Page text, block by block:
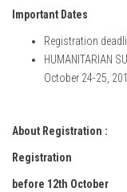
Important Dates
Registration
HUMANITARIAN
October 24-25,
About Registration :
Registration
before 12th October